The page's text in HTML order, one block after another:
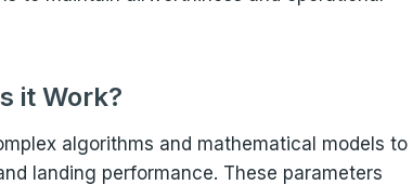
it Work?
algorithms and mathematical models to
landing performance. These parameters